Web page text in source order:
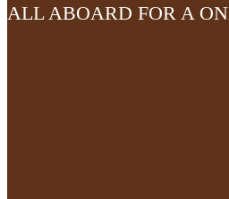
ALL ABOARD FOR A